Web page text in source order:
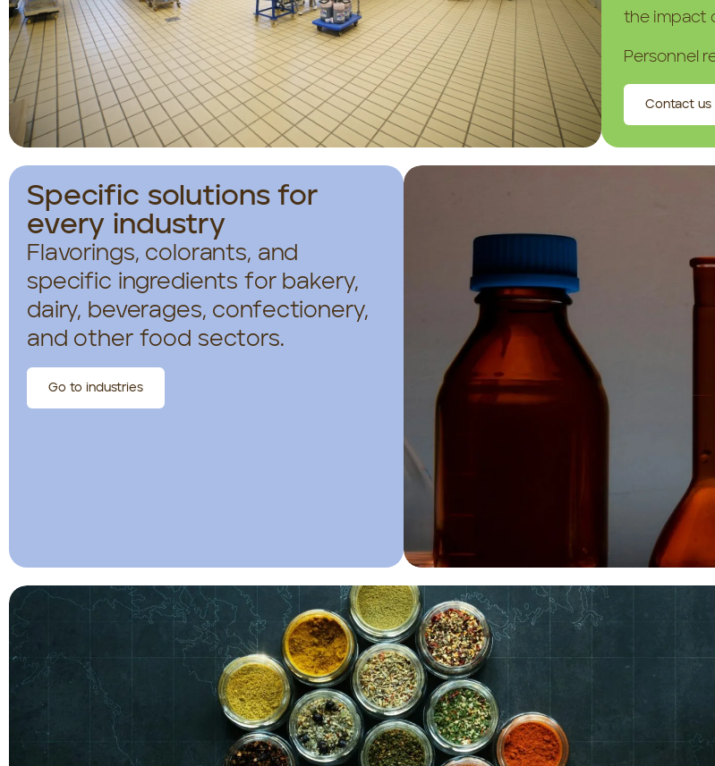
the impact
Personnel
Contact us
Specific solutions for
every industry
Flavorings, colorants, and
specific ingredients for bakery,
dairy, beverages, confectionery,
and other food sectors.
Go to industries